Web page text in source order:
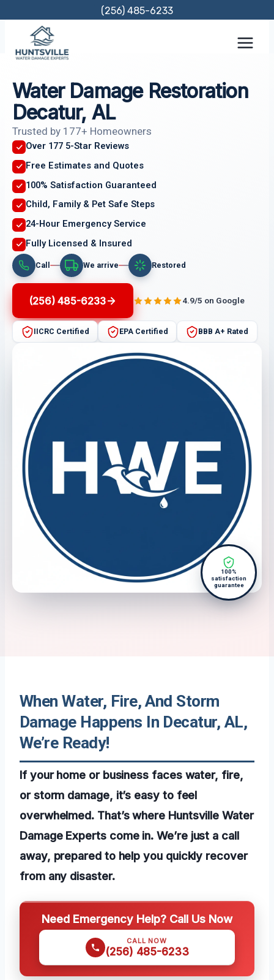
content
(256) 485-6233
Water Damage Restoration
Decatur, AL
Trusted by 177+ Homeowners
Over 177 5-Star Reviews
Free Estimates and Quotes
100% Satisfaction Guaranteed
Child, Family & Pet Safe Steps
24-Hour Emergency Service
Fully Licensed & Insured
Call We arrive Restored
(256) 485-6233 4.9/5 on Google
IICRC Certified EPA Certified BBB A+ Rated
100%
satisfaction
guarantee
When Water, Fire, And Storm
Damage Happens In Decatur, AL,
We’re Ready!
If your home or business faces water, fire,
or storm damage, it’s easy to feel
overwhelmed. That’s where Huntsville Water
Damage Experts come in. We’re just a call
away, prepared to help you quickly recover
from any disaster.
Need Emergency Help? Call Us Now
CALL NOW
(256) 485-6233